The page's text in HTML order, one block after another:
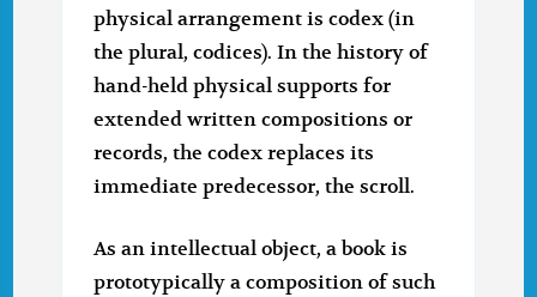
physical arrangement is codex (in
the plural, codices). In the history of
hand-held physical supports for
extended written compositions or
records, the codex replaces its
immediate predecessor, the scroll.
As an intellectual object, a book is
prototypically a composition of such